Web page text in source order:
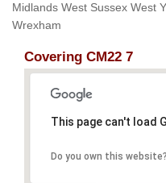
Midlands West Sussex West
Wrexham
Covering CM22 7
This page can't load
Do you own this website?